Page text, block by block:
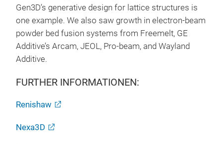
Gen3D’s generative design for lattice structures is
one example. We also saw growth in electron-beam
powder bed fusion systems from Freemelt, GE
Additive’s Arcam, JEOL, Pro-beam, and Wayland
Additive.
FURTHER INFORMATIONEN:
Renishaw
Nexa3D